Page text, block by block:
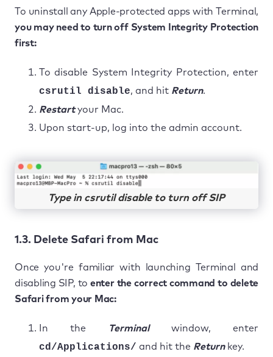
To uninstall any Apple-protected apps with Terminal,
you may need to turn off System Integrity Protection
first:
To disable System Integrity Protection, enter
csrutil disable, and hit Return.
Restartyour Mac.
Upon start-up, log into the admin account.
Type in csrutil disable to turn off SIP
1.3. Delete Safari from Mac
Once you're familiar with launching Terminal and
disabling SIP, to enter the correct command to delete
Safari from your Mac:
In the Terminalwindow, enter
cd/Applications/ and hit the Returnkey.